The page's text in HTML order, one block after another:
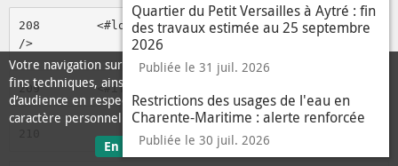
Votre navigation sur ce site nécessite l’usage de cookies pour des
fins techniques, ainsi que des cookies anonymisés de mesure
d’audience en respect de la législation relative aux données à
caractère personnel.
En savoir plussur les données personnelles
J'ai compris
Quartier du Petit Versailles à Aytré : fin
des travaux estimée au 25 septembre
2026
Publiée le 31 juil. 2026
Restrictions des usages de l'eau en
Charente-Maritime : alerte renforcée
Publiée le 30 juil. 2026
208
        <#local height = media.height.getData()
/>
209
        <#if height == 'null'>
            <#local height = '' />